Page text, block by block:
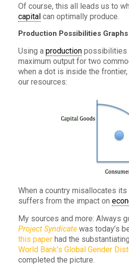
Of course, this all leads us to
capitalcan optimally produce.
Production Possibilities Graphs
Using a productionpossibilities
maximum output for two
when a dot is inside the
our resources:
When a country misallocates its
suffers from the impact on
My sources and more: Always
Project Syndicatewas today’s
this paperhad the
World Bank’s Global Gender
completed the picture.